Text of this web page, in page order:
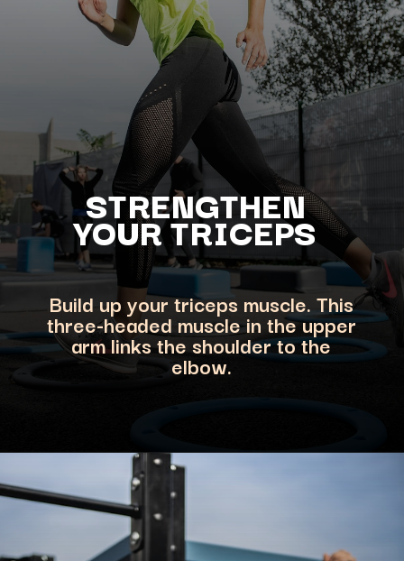
STRENGTHEN
YOURTRICEPS
Build up your triceps muscle. This
three-headed muscle in the upper
arm links the shoulder to the
elbow.